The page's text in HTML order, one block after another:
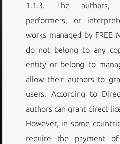
1.1.3. The authors,
performers, or
works managed by FREE
do not belong to any
entity or belong to
allow their authors to
users. According to
authors can grant direct
However, in some
require the payment